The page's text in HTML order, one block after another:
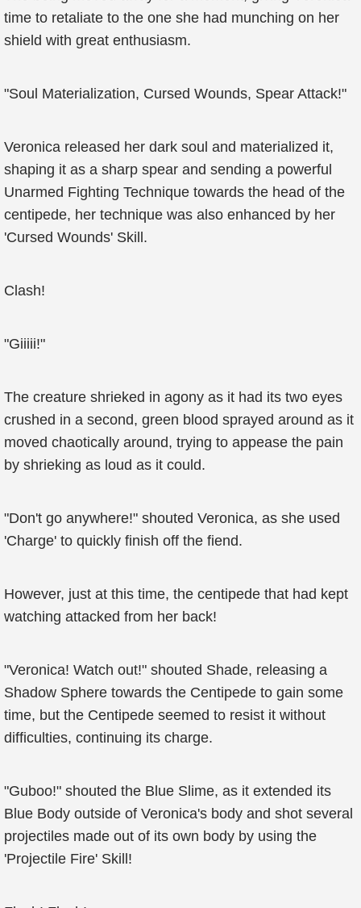
time to retaliate to the one she had munching on her
shield with great enthusiasm.
"Soul Materialization, Cursed Wounds, Spear Attack!"
Veronica released her dark soul and materialized it,
shaping it as a sharp spear and sending a powerful
Unarmed Fighting Technique towards the head of the
centipede, her technique was also enhanced by her
'Cursed Wounds' Skill.
Clash!
"Giiiii!"
The creature shrieked in agony as it had its two eyes
crushed in a second, green blood sprayed around as it
moved chaotically around, trying to appease the pain
by shrieking as loud as it could.
"Don't go anywhere!" shouted Veronica, as she used
'Charge' to quickly finish off the fiend.
However, just at this time, the centipede that had kept
watching attacked from her back!
"Veronica! Watch out!" shouted Shade, releasing a
Shadow Sphere towards the Centipede to gain some
time, but the Centipede seemed to resist it without
difficulties, continuing its charge.
"Guboo!" shouted the Blue Slime, as it extended its
Blue Body outside of Veronica's body and shot several
projectiles made out of its own body by using the
'Projectile Fire' Skill!